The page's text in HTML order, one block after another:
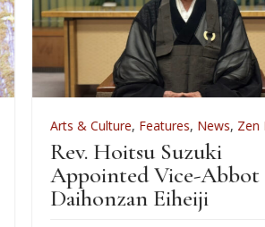
Features ,News,Zen Practice
Suzuki
Vice-Abbot of
Eiheiji